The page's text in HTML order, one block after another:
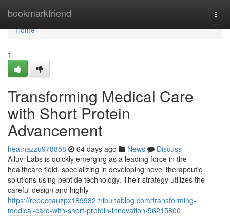
bookmarkfriend
Home
Home
1
Transforming Medical Care
with Short Protein
Advancement
heathazzu978858 64 days ago News
Discuss
Alluvi Labs is quickly emerging as a leading force in the
healthcare field, specializing in developing novel therapeutic
solutions using peptide technology. Their strategy utilizes the
careful design and highly
https://rebeccauzpx189982.tribunablog.com/transforming-
medical-care-with-short-protein-innovation-56215800